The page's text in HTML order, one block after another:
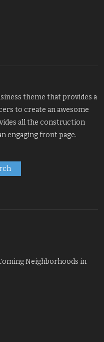
theme that provides a
to create an awesome
all the construction
engaging front page.
Neighborhoods in